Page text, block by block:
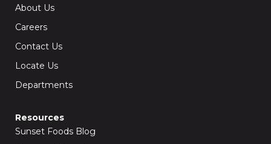
About Us
Careers
Contact Us
Locate Us
Departments
Resources
Sunset Foods Blog